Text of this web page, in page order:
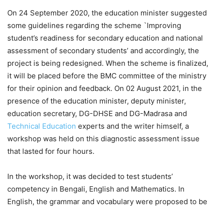
On 24 September 2020, the education minister suggested
some guidelines regarding the scheme `Improving
student’s readiness for secondary education and national
assessment of secondary students’ and accordingly, the
project is being redesigned. When the scheme is finalized,
it will be placed before the BMC committee of the ministry
for their opinion and feedback. On 02 August 2021, in the
presence of the education minister, deputy minister,
education secretary, DG-DHSE and DG-Madrasa and
Technical Education experts and the writer himself, a
workshop was held on this diagnostic assessment issue
that lasted for four hours.
In the workshop, it was decided to test students’
competency in Bengali, English and Mathematics. In
English, the grammar and vocabulary were proposed to be